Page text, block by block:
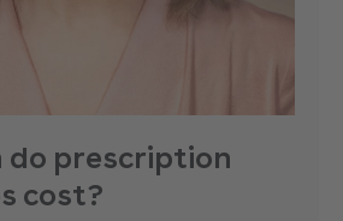
do prescription
cost?